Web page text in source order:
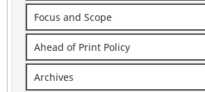
Focus and Scope
Ahead of Print Policy
Archives